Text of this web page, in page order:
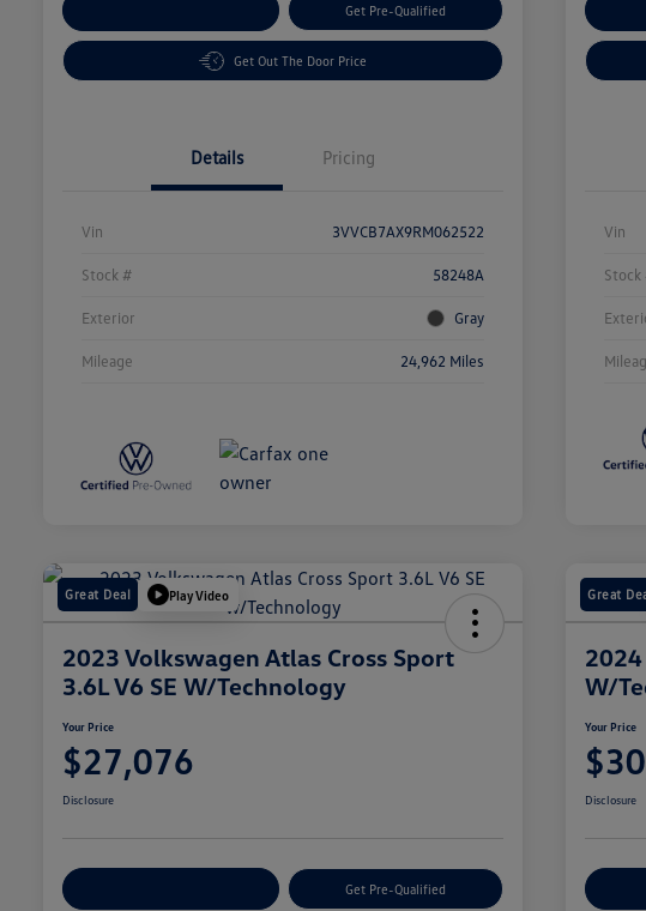
Get Pre-Qualified
Get Out The Door Price
Details Pricing
Vin 3VVCB7AX9RM062522
Stock # 58248A
Exterior Gray
Mileage 24,962 Miles
Vin
Stock
Great Deal Play Video
2023 Volkswagen Atlas Cross Sport
3.6L V6 SE W/Technology
Your Price
$27,076
Disclosure
Get Pre-Qualified
Great
2024
W/
Your Price
Disclosure